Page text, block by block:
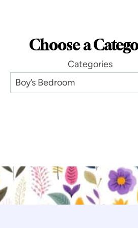
Choose a
Categories